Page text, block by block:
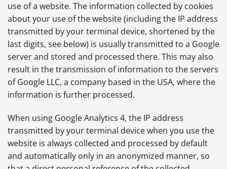
use of a website. The information collected by cookies
about your use of the website (including the IP address
transmitted by your terminal device, shortened by the
last digits, see below) is usually transmitted to a Google
server and stored and processed there. This may also
result in the transmission of information to the servers
of Google LLC, a company based in the USA, where the
information is further processed.
When using Google Analytics 4, the IP address
transmitted by your terminal device when you use the
website is always collected and processed by default
and automatically only in an anonymized manner, so